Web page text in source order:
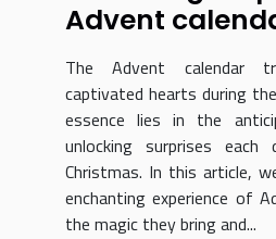
Advent
experience
The Advent calendar
captivated hearts during
essence lies in the
unlocking surprises
Christmas. In this article,
enchanting experience of
the magic they bring and...